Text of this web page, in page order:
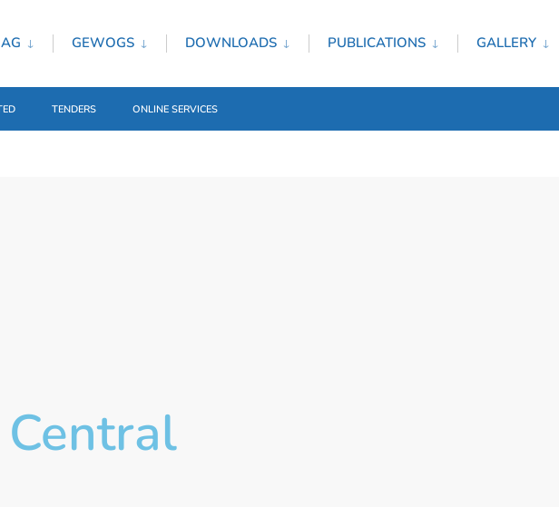
GEWOGS DOWNLOADS PUBLICATIONS GALLERY
TENDERS ONLINE SERVICES